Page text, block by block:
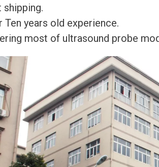
shipping.
Ten years old experience.
most of ultrasound probe